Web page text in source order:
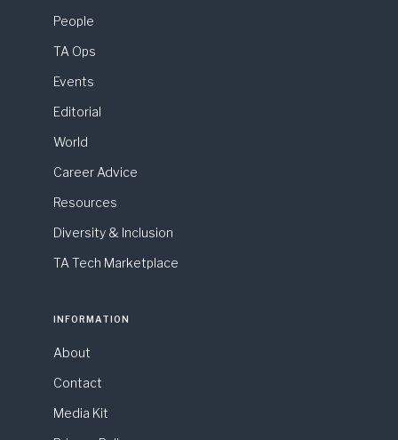
People
TA Ops
Events
Editorial
World
Career Advice
Resources
Diversity & Inclusion
TA Tech Marketplace
INFORMATION
About
Contact
Media Kit